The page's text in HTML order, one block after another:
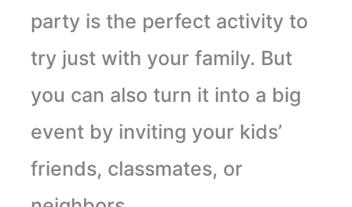
party is the perfect activity to
try just with your family. But
you can also turn it into a big
event by inviting your kids’
friends, classmates, or